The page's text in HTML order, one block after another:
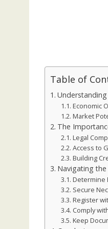
Table of
Economic
Market
The
Legal
Access to
Building
Navigating
Determine
Secure
Register
Comply
Keep